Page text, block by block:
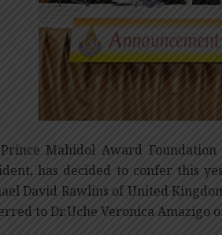
Mahidol Award
has decided to confer this
David Rawlins of United
to Dr.Uche Veronica Amazigo